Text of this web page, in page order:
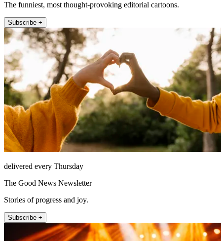
The funniest, most thought-provoking editorial cartoons.
Subscribe +
delivered every Thursday
The Good News Newsletter
Stories of progress and joy.
Subscribe +